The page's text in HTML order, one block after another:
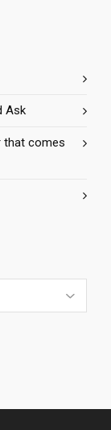
Ask
that comes